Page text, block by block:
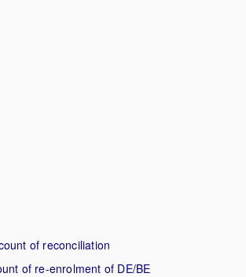
of reconciliation
of re-enrolment of DE/BE